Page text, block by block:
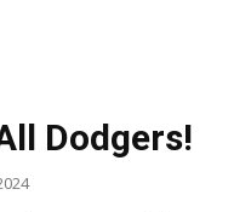
Dodgers!